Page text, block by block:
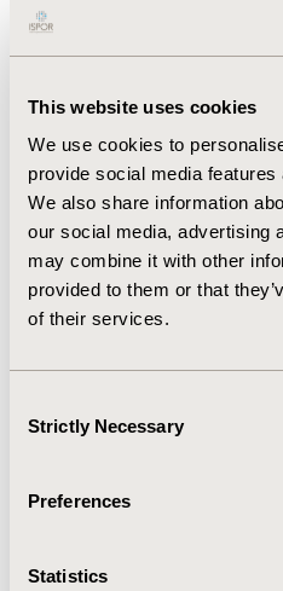
This website uses cookies
We use cookies to
provide social media
We also share information
our social media, advertising
may combine it with other
provided to them or that
of their services.
Selection
Strictly Necessary
Preferences
Statistics
and PCS between cancer
respondents were not
HRQoL and higher WPAI,
in Japan.
CONCLUSIONS
Despite lower rate of self-
colorectal and prostate
significant humanistic
and WPAI in China
to Japan, in China, there is a
CODE